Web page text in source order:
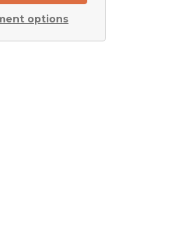
options